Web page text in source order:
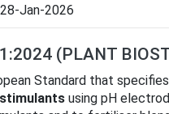
28-Jan-2026
(PLANT
Standard that
using pH